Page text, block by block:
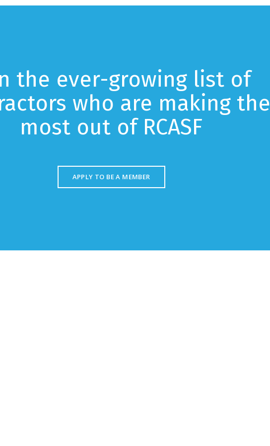
the ever-growing list of
who are making the
most out of RCASF
APPLY TO BE A MEMBER